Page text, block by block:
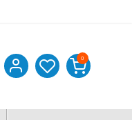
0